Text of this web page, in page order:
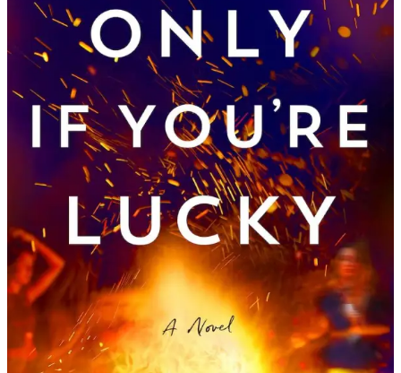
You’re
Lucky